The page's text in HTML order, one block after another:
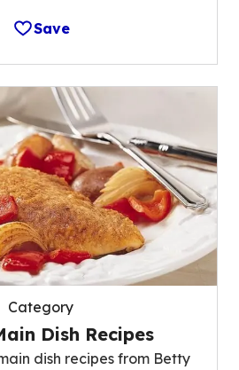
Save
Category
Dish Recipes
dish recipes from Betty